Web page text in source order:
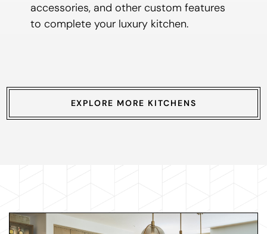
accessories, and other custom features
to complete your luxury kitchen.
EXPLORE MORE KITCHENS